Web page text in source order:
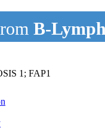
B-
1; FAP1